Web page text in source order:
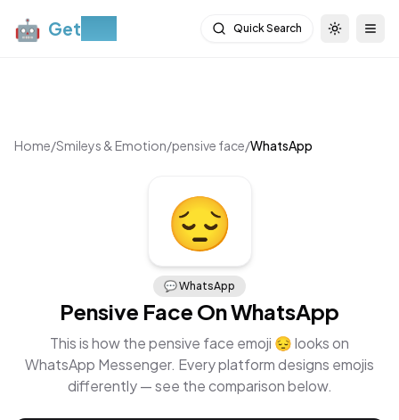
🤖 Get Quick Search Toggle
Home/Smileys & Emotion/pensive face/WhatsApp
😔
💬WhatsApp
Pensive Face OnWhatsApp
This is how thepensive face emoji 😔looks on
WhatsApp Messenger. Every platform designs emojis
differently — see the comparison below.